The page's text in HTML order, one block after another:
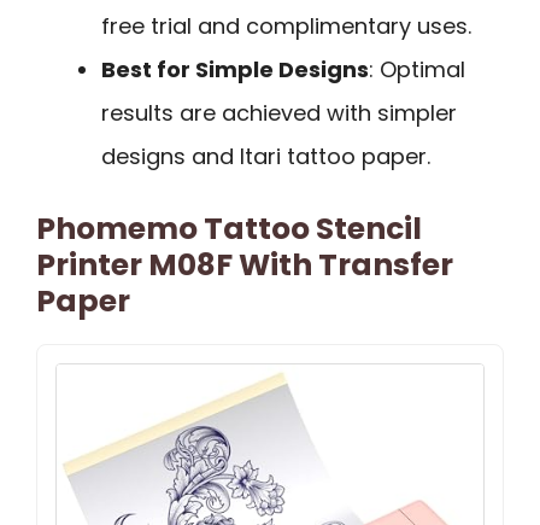
free trial and complimentary uses.
Best for Simple Designs: Optimal
results are achieved with simpler
designs and Itari tattoo paper.
Phomemo Tattoo Stencil
Printer M08F With Transfer
Paper